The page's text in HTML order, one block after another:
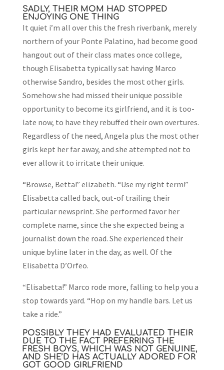
SADLY, THEIR MOM HAD STOPPED
ENJOYING ONE THING
It quiet i’m all over this the fresh riverbank, merely
northern of your Ponte Palatino, had become good
hangout out of their class mates once college,
though Elisabetta typically sat having Marco
otherwise Sandro, besides the most other girls.
Somehow she had missed their unique possible
opportunity to become its girlfriend, and it is too-
late now, to have they rebuffed their own overtures.
Regardless of the need, Angela plus the most other
girls kept her far away, and she attempted not to
ever allow it to irritate their unique.
“Browse, Betta!” elizabeth. “Use my right term!”
Elisabetta called back, out-of trailing their
particular newsprint. She performed favor her
complete name, since the she expected being a
journalist down the road. She experienced their
unique byline later in the day, as well. Of the
Elisabetta D’Orfeo.
“Elisabetta!” Marco rode more, falling to help you a
stop towards yard. “Hop on my handle bars. Let us
take a ride.”
POSSIBLY THEY HAD EVALUATED THEIR
DUE TO THE FACT PREFERRING THE
FRESH BOYS, WHICH WAS NOT GENUINE,
AND SHE’D HAS ACTUALLY ADORED FOR
GOT GOOD GIRLFRIEND